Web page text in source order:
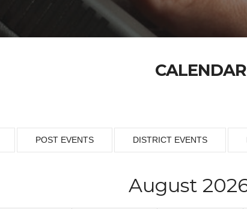
CALENDAR
POST EVENTS DISTRICT EVENTS
August